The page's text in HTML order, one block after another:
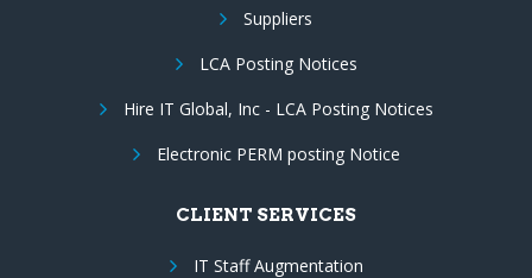
Suppliers
LCA Posting Notices
Hire IT Global, Inc - LCA Posting Notices
Electronic PERM posting Notice
CLIENT SERVICES
IT Staff Augmentation